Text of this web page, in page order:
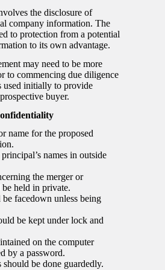
the disclosure of
company information. The
to protection from a potential
to its own advantage.
may need to be more
to commencing due diligence
used initially to provide
buyer.
name for the proposed
names in outside
the merger or
held in private.
facedown unless being
be kept under lock and
on the computer
by a password.
be done guardedly.